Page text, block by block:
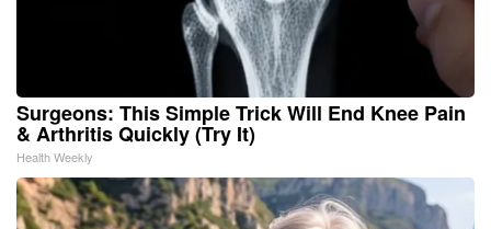
Surgeons: This Simple Trick Will End Knee Pain
& Arthritis Quickly (Try It)
Health Weekly